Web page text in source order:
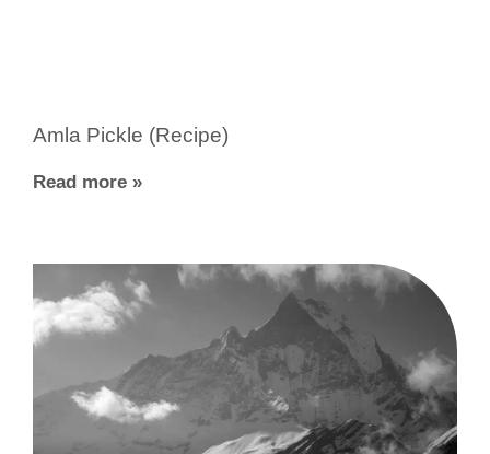
Amla Pickle (Recipe)
Read more »